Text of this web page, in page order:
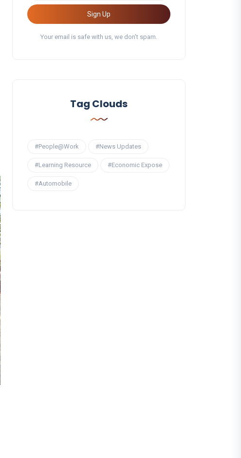
Sign Up
Your email is safe with us, we don't spam.
Tag Clouds
#People@Work #News Updates
#Learning Resource #Economic Expose
#Automobile